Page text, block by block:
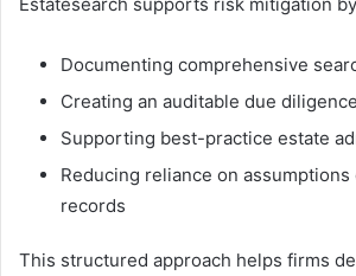
Documenting comprehensive
Creating an auditable due
Supporting best-practice estate
Reducing reliance on
records
This structured approach helps firms